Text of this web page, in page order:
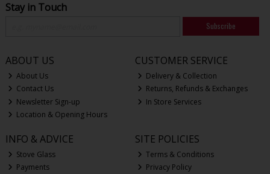
Stay in Touch
Subscribe
ABOUT US
About Us
Contact Us
Newsletter Sign-up
Location & Opening Hours
CUSTOMER SERVICE
Delivery & Collection
Returns, Refunds & Exchanges
In Store Services
INFO & ADVICE
Stove Glass
Payments
SITE POLICIES
Terms & Conditions
Privacy Policy